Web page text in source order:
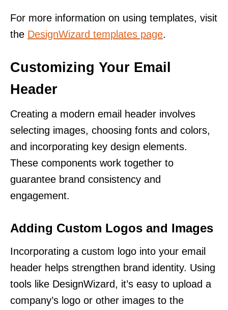
For more information on using templates, visit
the DesignWizard templates page.
Customizing Your Email
Header
Creating a modern email header involves
selecting images, choosing fonts and colors,
and incorporating key design elements.
These components work together to
guarantee brand consistency and
engagement.
Adding Custom Logos and Images
Incorporating a custom logo into your email
header helps strengthen brand identity. Using
tools like DesignWizard, it’s easy to upload a
company’s logo or other images to the